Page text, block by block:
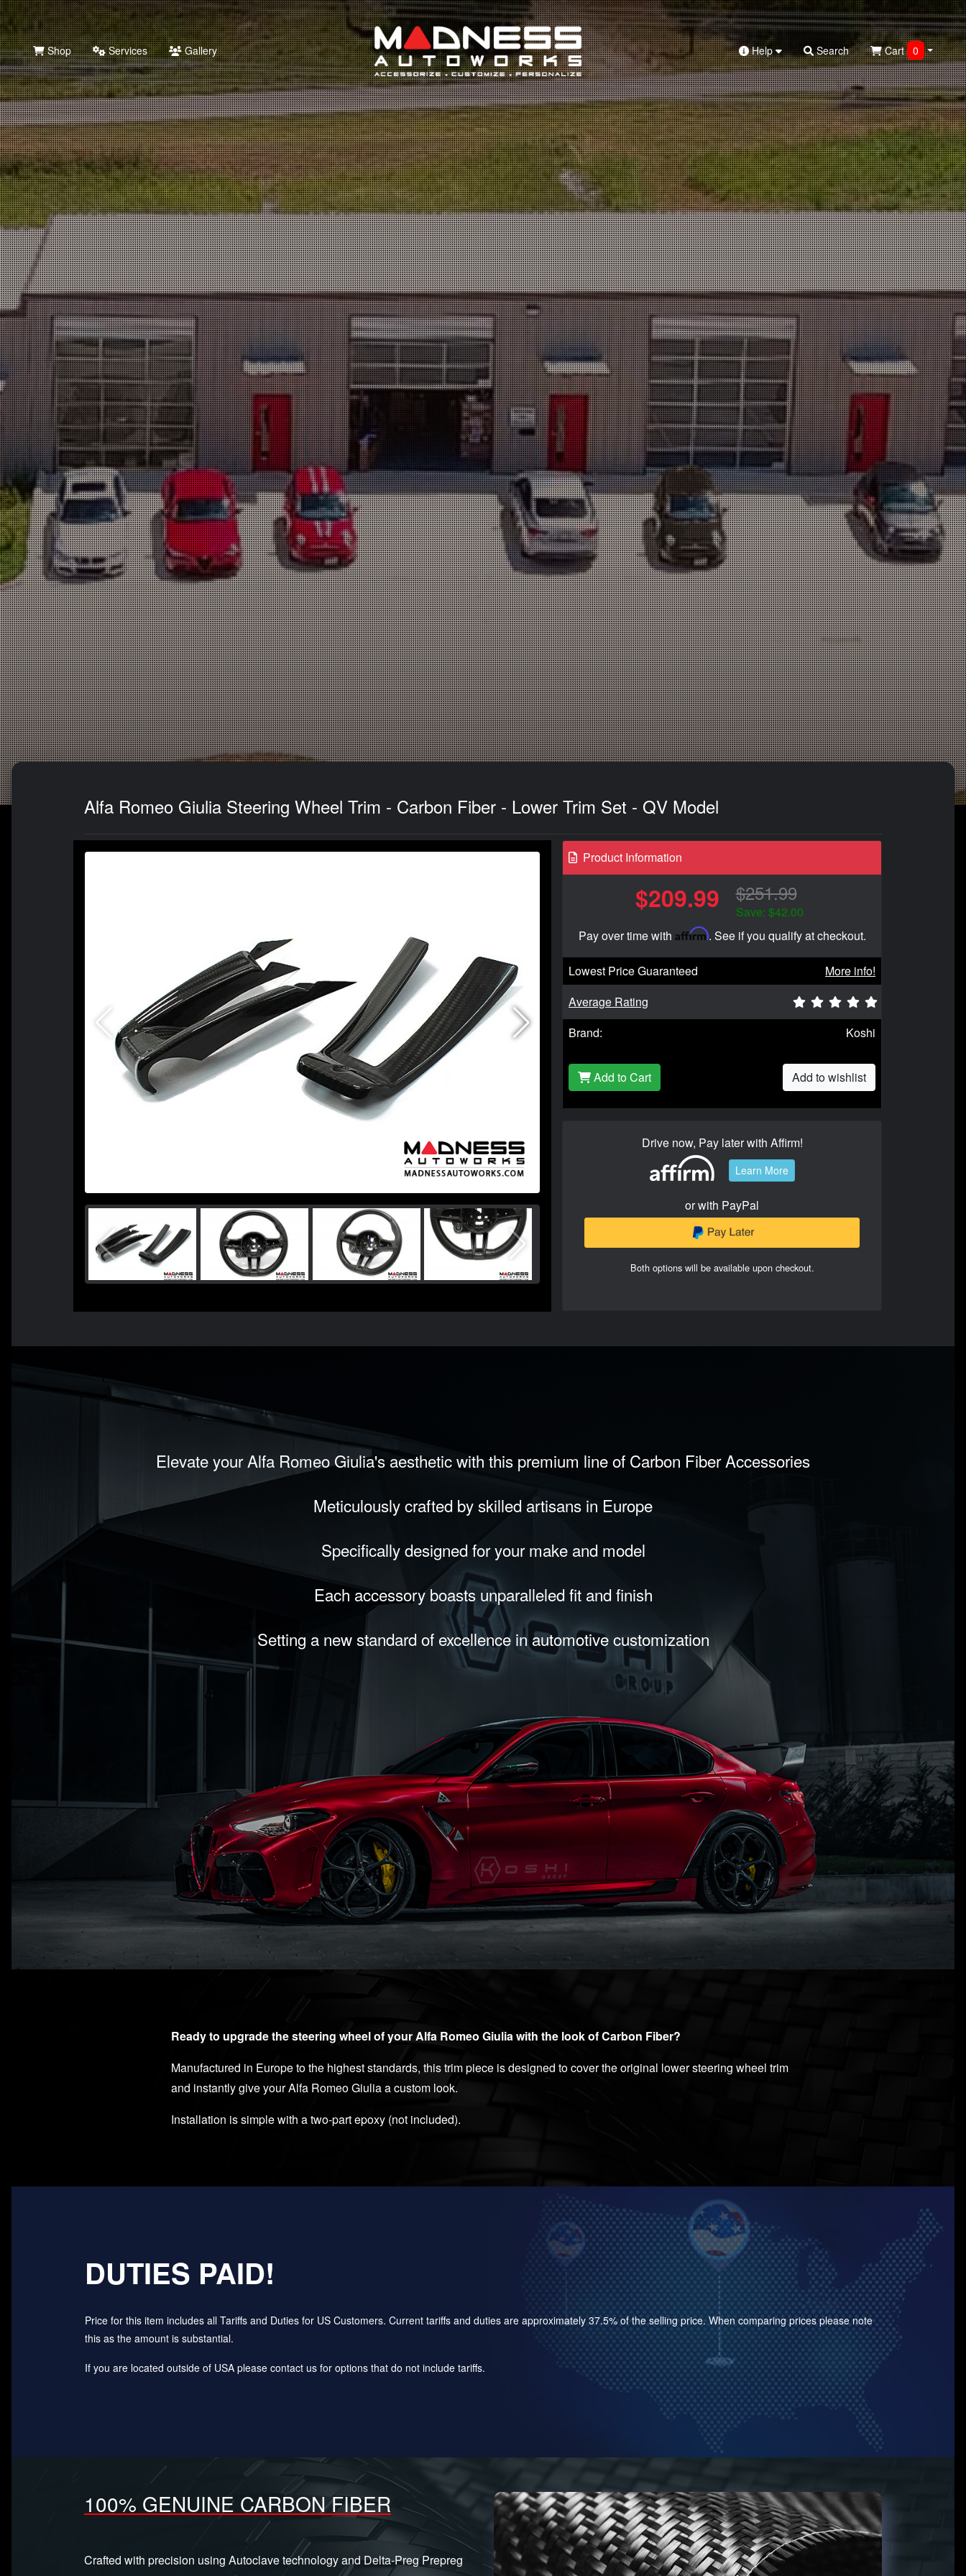
Search
Shop Services Gallery Help Search Cart 0
Alfa Romeo Giulia Steering Wheel Trim - Carbon Fiber - Lower Trim Set - QV Model
Product Information
$209.99 $251.99
Save: $42.00
Pay over time with Affirm. See if you qualify at checkout.
Lowest Price Guaranteed
More info!
Average Rating
Brand:
Koshi
Add to Cart Add to wishlist
Drive now, Pay later with Affirm!
Learn More
or with PayPal
Both options will be available upon checkout.
Elevate your Alfa Romeo Giulia's aesthetic with this premium line of Carbon Fiber Accessories
Meticulously crafted by skilled artisans in Europe
Specifically designed for your make and model
Each accessory boasts unparalleled fit and finish
Setting a new standard of excellence in automotive customization
Ready to upgrade the steering wheel of your Alfa Romeo Giulia with the look of Carbon Fiber?
Manufactured in Europe to the highest standards, this trim piece is designed to cover the original lower steering wheel trim
and instantly give your Alfa Romeo Giulia a custom look.
Installation is simple with a two-part epoxy (not included).
DUTIES PAID!
Price for this item includes all Tariffs and Duties for US Customers. Current tariffs and duties are approximately 37.5% of the selling price. When comparing prices please note
this as the amount is substantial.
If you are located outside of USA please contact us for options that do not include tariffs.
100% GENUINE CARBON FIBER
Crafted with precision using Autoclave technology and Delta-Preg Prepreg